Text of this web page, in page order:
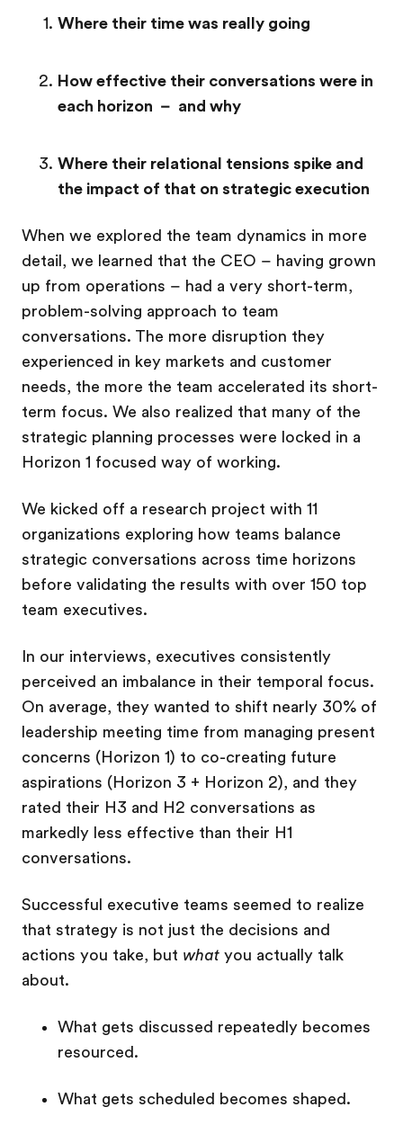
Where their time was really going
How effective their conversations were in
each horizon – and why
Where their relational tensions spike and
the impact of that on strategic execution
When we explored the team dynamics in more
detail, we learned that the CEO – having grown
up from operations – had a very short-term,
problem-solving approach to team
conversations. The more disruption they
experienced in key markets and customer
needs, the more the team accelerated its short-
term focus. We also realized that many of the
strategic planning processes were locked in a
Horizon 1 focused way of working.
We kicked off a research project with 11
organizations exploring how teams balance
strategic conversations across time horizons
before validating the results with over 150 top
team executives.
In our interviews, executives consistently
perceived an imbalance in their temporal focus.
On average, they wanted to shift nearly 30% of
leadership meeting time from managing present
concerns (Horizon 1) to co-creating future
aspirations (Horizon 3 + Horizon 2), and they
rated their H3 and H2 conversations as
markedly less effective than their H1
conversations.
Successful executive teams seemed to realize
that strategy is not just the decisions and
actions you take, but what you actually talk
about.
What gets discussed repeatedly becomes
resourced.
What gets scheduled becomes shaped.